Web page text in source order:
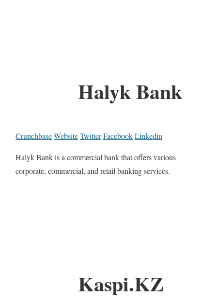
Halyk Bank
CrunchbaseWebsiteTwitterFacebookLinkedin
Halyk Bank is a commercial bank that offers various
corporate, commercial, and retail banking services.
Kaspi.KZ